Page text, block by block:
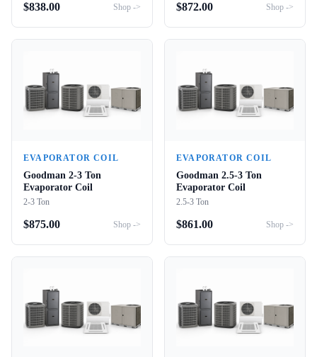
$838.00 Shop -> $872.00 Shop ->
EVAPORATOR COIL
Goodman 2-3 Ton
Evaporator Coil
2-3 Ton
$875.00 Shop ->
EVAPORATOR COIL
Goodman 2.5-3 Ton
Evaporator Coil
2.5-3 Ton
$861.00 Shop ->